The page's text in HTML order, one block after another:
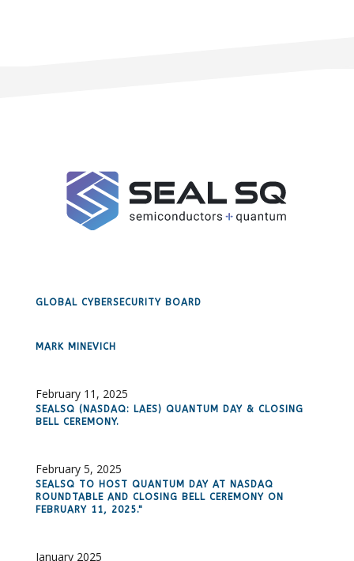
GLOBAL CYBERSECURITY BOARD
MARK MINEVICH
February 11, 2025
SEALSQ (NASDAQ: LAES) QUANTUM DAY & CLOSING
BELL CEREMONY.
February 5, 2025
SEALSQ TO HOST QUANTUM DAY AT NASDAQ
ROUNDTABLE AND CLOSING BELL CEREMONY ON
FEBRUARY 11, 2025."
January 2025